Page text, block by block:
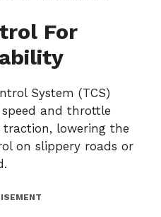
For
System (TCS)
speed and throttle
lowering the
on slippery roads or